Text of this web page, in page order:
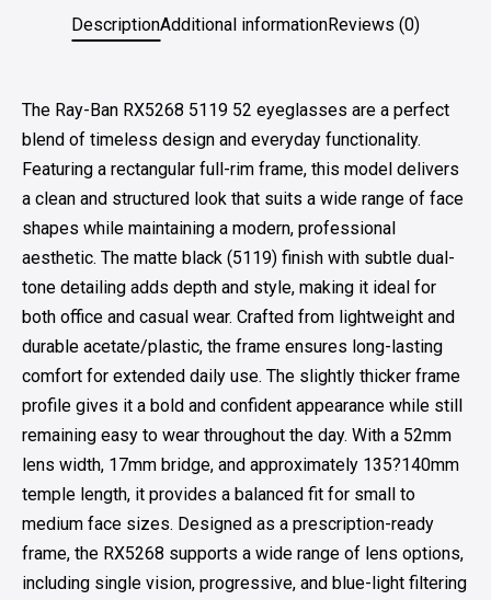
DescriptionAdditional informationReviews (0)
The Ray-Ban RX5268 5119 52 eyeglasses are a perfect
blend of timeless design and everyday functionality.
Featuring a rectangular full-rim frame, this model delivers
a clean and structured look that suits a wide range of face
shapes while maintaining a modern, professional
aesthetic. The matte black (5119) finish with subtle dual-
tone detailing adds depth and style, making it ideal for
both office and casual wear. Crafted from lightweight and
durable acetate/plastic, the frame ensures long-lasting
comfort for extended daily use. The slightly thicker frame
profile gives it a bold and confident appearance while still
remaining easy to wear throughout the day. With a 52mm
lens width, 17mm bridge, and approximately 135?140mm
temple length, it provides a balanced fit for small to
medium face sizes. Designed as a prescription-ready
frame, the RX5268 supports a wide range of lens options,
including single vision, progressive, and blue-light filtering